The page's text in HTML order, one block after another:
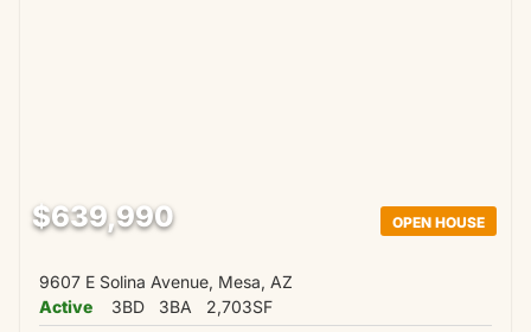
OPEN HOUSE
$639,990
9607 E Solina Avenue, Mesa, AZ
Active
3BD 3BA 2,703SF